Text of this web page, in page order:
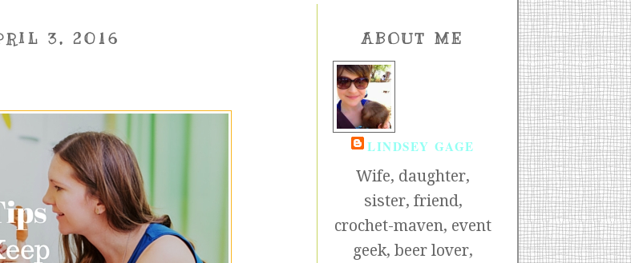
3, 2016 ABOUT ME
LINDSEY GAGE
Wife, daughter,
sister, friend,
crochet-maven, event
geek, beer lover,